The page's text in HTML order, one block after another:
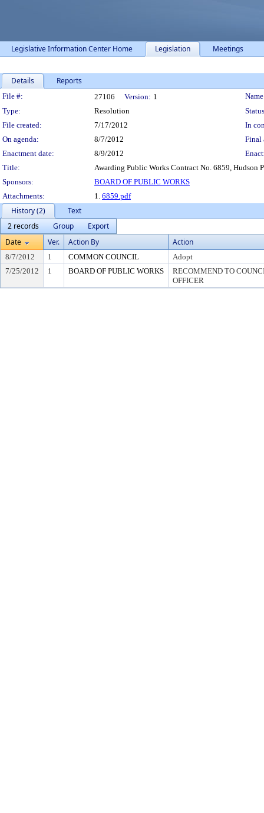
Legislative Information Center Home Legislation Meetings
Details Reports
Legislation Details
File #: 27106 Version: 1
Type:
Resolution
File created:
7/17/2012
In
On agenda:
8/7/2012
Final
Enactment date:
8/9/2012
Title:
Awarding Public Works Contract No. 6859, Hudson
Sponsors:
BOARD OF PUBLIC WORKS
Attachments:
1. 6859.pdf
History (2)
Text
2 records
Group
Export
Date
Ver. Action By Action
8/7/2012 1 COMMON COUNCIL
Adopt
7/25/2012
1 BOARD OF PUBLIC WORKS
RECOMMEND TO
OFFICER